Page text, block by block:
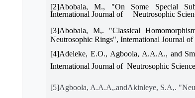
[2]Abobala, M., "On Some Special
International Journal of Neutrosophic
[3]Abobala, M,. "Classical
Neutrosophic Rings", International Journal
[4]Adeleke, E.O., Agboola, A.A.A., and
International Journal of Neutrosophic
[5]Agboola, A.A.A,.andAkinleye, S.A,.